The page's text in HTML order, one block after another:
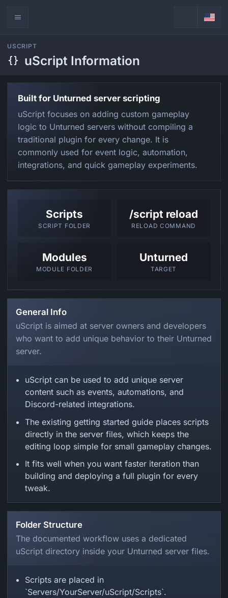
USCRIPT
uScript Information
Built for Unturned server scripting
uScript focuses on adding custom gameplay
logic to Unturned servers without compiling a
traditional plugin for every change. It is
commonly used for event logic, automation,
integrations, and quick gameplay experiments.
Scripts
SCRIPT FOLDER
/script reload
RELOAD COMMAND
Modules
MODULE FOLDER
Unturned
TARGET
General Info
uScript is aimed at server owners and developers
who want to add unique behavior to their Unturned
server.
uScript can be used to add unique server
content such as events, automations, and
Discord-related integrations.
The existing getting started guide places scripts
directly in the server files, which keeps the
editing loop simple for small gameplay changes.
It fits well when you want faster iteration than
building and deploying a full plugin for every
tweak.
Folder Structure
The documented workflow uses a dedicated
uScript directory inside your Unturned server files.
Scripts are placed in
`Servers/YourServer/uScript/Scripts`.